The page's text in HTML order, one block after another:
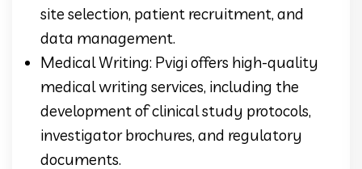
site selection, patient recruitment, and
data management.
Medical Writing: Pvigi offers high-quality
medical writing services, including the
development of clinical study protocols,
investigator brochures, and regulatory
documents.